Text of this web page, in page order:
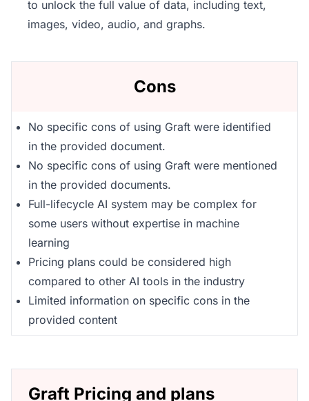
to unlock the full value of data, including text,
images, video, audio, and graphs.
Cons
No specific cons of using Graft were identified
in the provided document.
No specific cons of using Graft were mentioned
in the provided documents.
Full-lifecycle AI system may be complex for
some users without expertise in machine
learning
Pricing plans could be considered high
compared to other AI tools in the industry
Limited information on specific cons in the
provided content
Graft Pricing and plans